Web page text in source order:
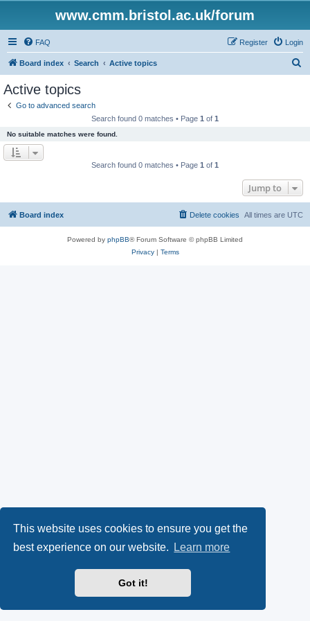
This website uses cookies to ensure you get the
best experience on our website.
Learn more
Got it!
www.cmm.bristol.ac.uk/forum
FAQ Login
Register
Board index Search Active topics
Active topics
Go to advanced search
Search found 0 matches • Page 1 of 1
No suitable matches were found.
Search found 0 matches • Page 1 of 1
Jump to
Board index All times are UTC
Delete cookies
Powered by phpBB® Forum Software © phpBB Limited
Privacy| Terms